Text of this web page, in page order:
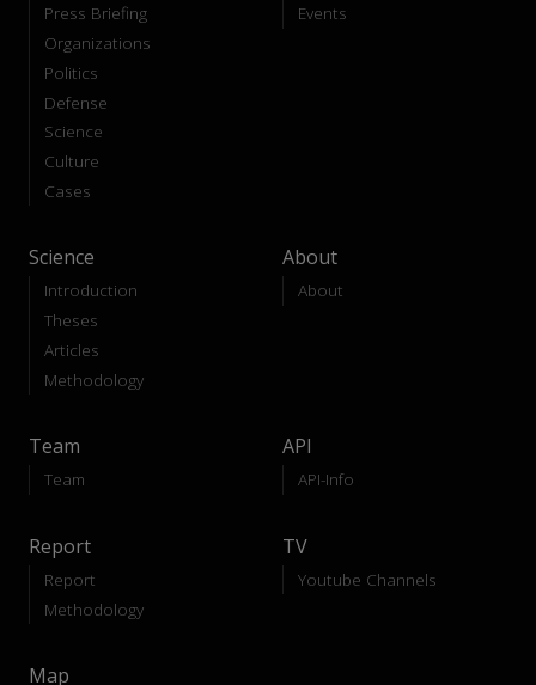
Press Briefing
Organizations
Politics
Defense
Science
Culture
Cases
Events
Science
Introduction
Theses
Articles
Methodology
About
About
Team
Team
API
API-Info
Report
Report
Methodology
TV
Youtube Channels
Map